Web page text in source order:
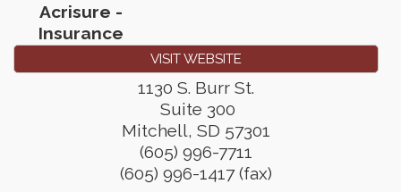
Acrisure -
Insurance
VISIT WEBSITE
1130 S. Burr St.
Suite 300
Mitchell, SD 57301
(605) 996-7711
(605) 996-1417 (fax)